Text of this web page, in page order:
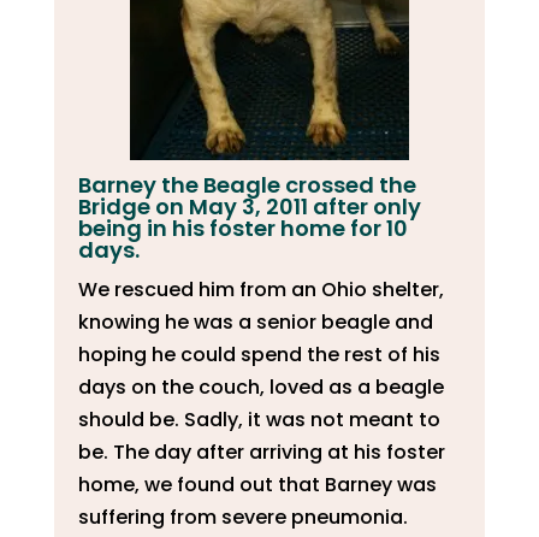
Barney the Beagle crossed the
Bridge on May 3, 2011 after only
being in his foster home for 10
days.
We rescued him from an Ohio shelter,
knowing he was a senior beagle and
hoping he could spend the rest of his
days on the couch, loved as a beagle
should be. Sadly, it was not meant to
be. The day after arriving at his foster
home, we found out that Barney was
suffering from severe pneumonia.